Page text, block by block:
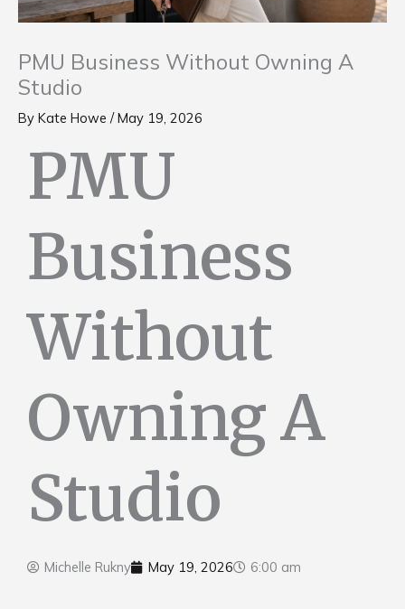
PMU Business Without Owning A
Studio
By Kate Howe /May 19, 2026
PMU
Business
Without
Owning A
Studio
Michelle Rukny May 19, 2026 6:00 am